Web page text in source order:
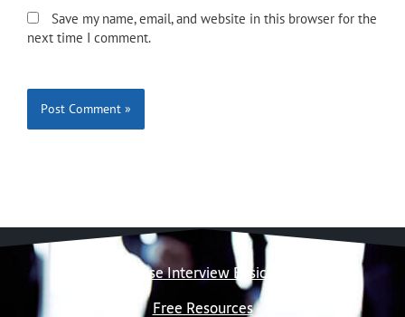
Save my name, email, and website in this browser for the
next time I comment.
Case Interview Basics
Free Resources